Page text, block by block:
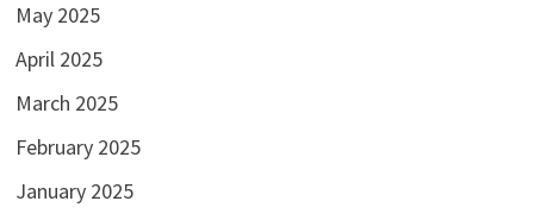
May 2025
April 2025
March 2025
February 2025
January 2025